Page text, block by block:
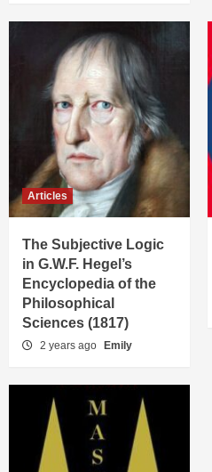
Articles
The Subjective Logic
in G.W.F. Hegel’s
Encyclopedia of the
Philosophical
Sciences (1817)
2 years ago Emily